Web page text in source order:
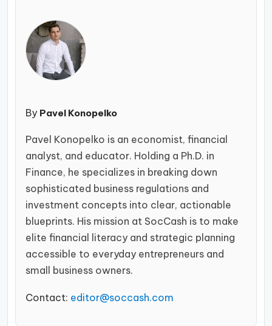
By Pavel Konopelko
Pavel Konopelko is an economist, financial
analyst, and educator. Holding a Ph.D. in
Finance, he specializes in breaking down
sophisticated business regulations and
investment concepts into clear, actionable
blueprints. His mission at SocCash is to make
elite financial literacy and strategic planning
accessible to everyday entrepreneurs and
small business owners.
Contact: editor@soccash.com